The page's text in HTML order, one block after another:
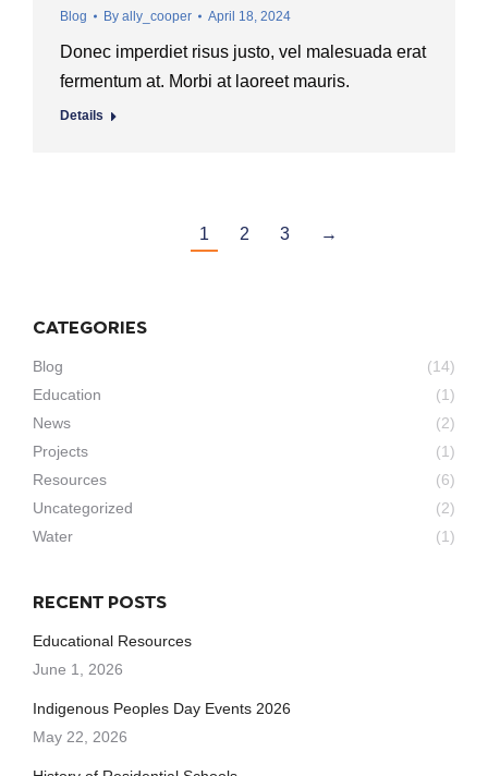
Blog By ally_cooper April 18, 2024
Donec imperdiet risus justo, vel malesuada erat
fermentum at. Morbi at laoreet mauris.
Details
1 2 3 →
CATEGORIES
Blog
(14)
Education
(1)
News
(2)
Projects
(1)
Resources
(6)
Uncategorized
(2)
Water
(1)
RECENT POSTS
Educational Resources
June 1, 2026
Indigenous Peoples Day Events 2026
May 22, 2026